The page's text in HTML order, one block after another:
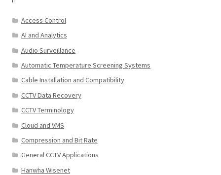
Access Control
AI and Analytics
Audio Surveillance
Automatic Temperature Screening Systems
Cable Installation and Compatibility
CCTV Data Recovery
CCTV Terminology
Cloud and VMS
Compression and Bit Rate
General CCTV Applications
Hanwha Wisenet